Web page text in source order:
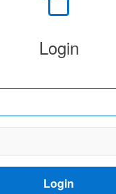
Login
Login